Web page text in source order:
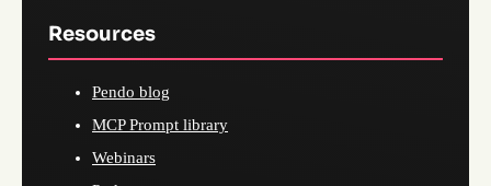
Resources
Pendo blog
MCP Prompt library
Webinars